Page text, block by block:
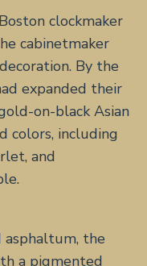
clockmaker
cabinetmaker
By the
expanded their
on-black Asian
colors, including
and
asphaltum, the
a pigmented